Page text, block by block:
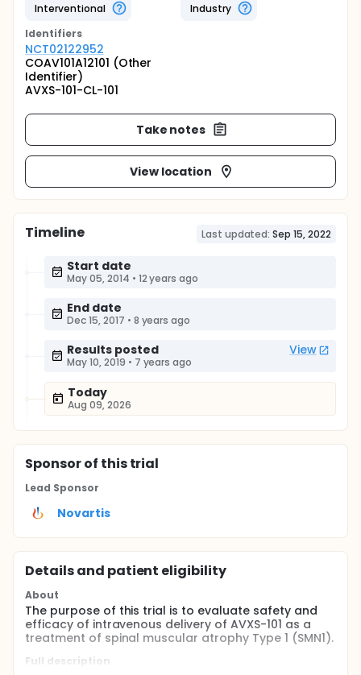
Interventional
Industry
Identifiers
NCT02122952
COAV101A12101 (Other
Identifier)
AVXS-101-CL-101
Take notes
View location
Timeline Last updated: Sep 15, 2022
Start date
May 05, 2014 • 12 years ago
End date
Dec 15, 2017 • 8 years ago
Results posted View
May 10, 2019 • 7 years ago
Today
Aug 09, 2026
Sponsorof this trial
Lead Sponsor
Novartis
Details and patient eligibility
About
The purpose of this trial is to evaluate safety and
efficacy of intravenous delivery of AVXS-101 as a
treatment of spinal muscular atrophy Type 1 (SMN1).
Full description